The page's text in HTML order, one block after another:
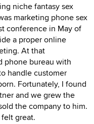
niche fantasy sex
marketing phone sex
conference in May of
a proper online
At that
phone bureau with
handle customer
Fortunately, I found
and we grew the
the company to him.
great.